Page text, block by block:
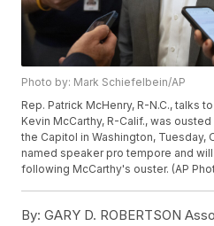
Photo by: Mark Schiefelbein/AP
Rep. Patrick McHenry, R-N.C., talks
Kevin McCarthy, R-Calif., was
the Capitol in Washington, Tuesday,
named speaker pro tempore and
following McCarthy's ouster. (AP
By: GARY D. ROBERTSON